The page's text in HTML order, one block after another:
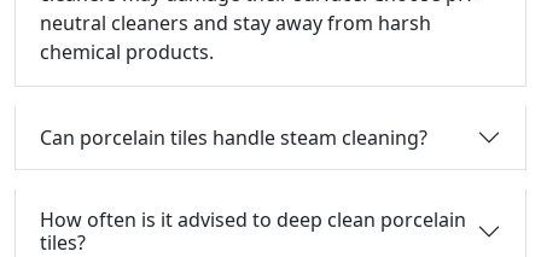
neutral cleaners and stay away from harsh
chemical products.
Can porcelain tiles handle steam cleaning?
How often is it advised to deep clean porcelain
tiles?